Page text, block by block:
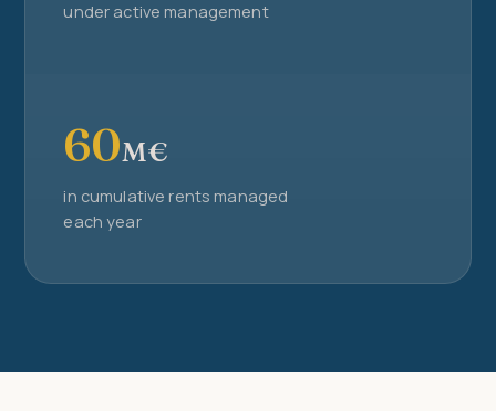
under active management
60M€
in cumulative rents managed
each year